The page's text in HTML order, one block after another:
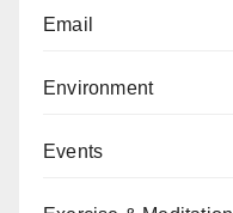
Email
Environment
Events